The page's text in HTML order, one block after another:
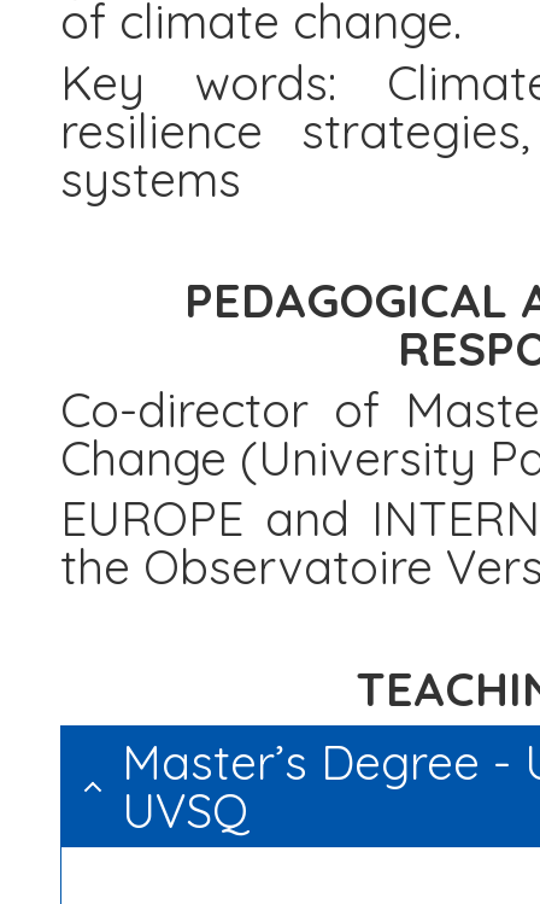
of climate change.
Key words:
resilience
systems
PEDAGOGICAL
Co-director of
Change (University
EUROPE and
the Observatoire
Master’s Degree
UVSQ